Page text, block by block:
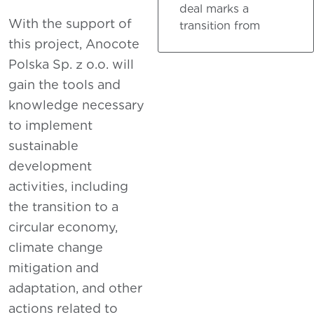
With the support of
this project, Anocote
Polska Sp. z o.o. will
gain the tools and
knowledge necessary
to implement
sustainable
development
activities, including
the transition to a
circular economy,
climate change
mitigation and
adaptation, and other
actions related to
deal marks a
transition from